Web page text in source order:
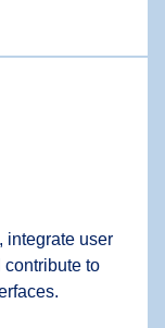
integrate user
to